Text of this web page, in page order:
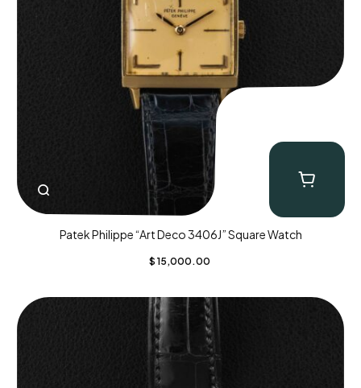
Patek Philippe “Art Deco 3406J” Square Watch
$ 15,000.00